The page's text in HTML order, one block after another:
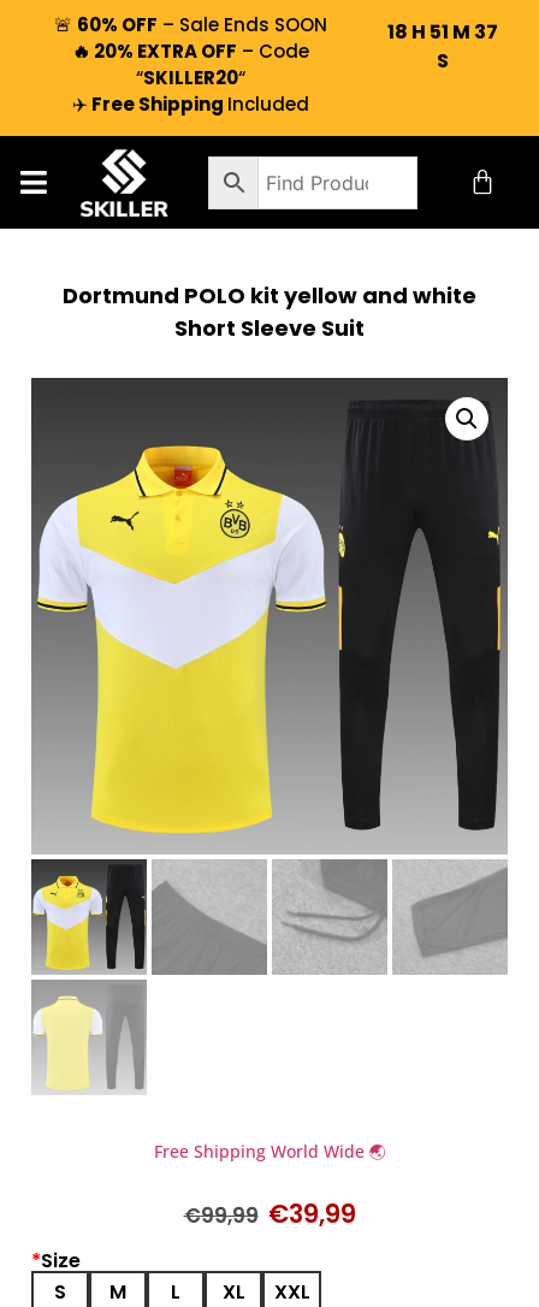
🚨 60% OFF – Sale Ends SOON
🔥 20% EXTRA OFF – Code
“SKILLER20“
✈️ Free Shipping Included
18 H 51 M 36
S
Dortmund POLO kit yellow and white
Short Sleeve Suit
Free Shipping World Wide 🌏
€99,99 €39,99
*Size
S
M L XL
XXL